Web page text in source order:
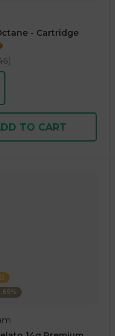
- Cartridge
)
TO CART